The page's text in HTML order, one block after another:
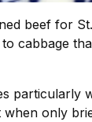
beef for
cabbage
only